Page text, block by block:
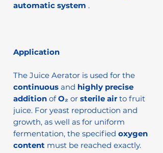
automatic system .
Application
The Juice Aerator is used for the
continuous and highly precise
addition ofO₂ or sterile airto fruit
juice. For yeast reproduction and
growth, as well as for uniform
fermentation, the specified oxygen
content must be reached exactly.